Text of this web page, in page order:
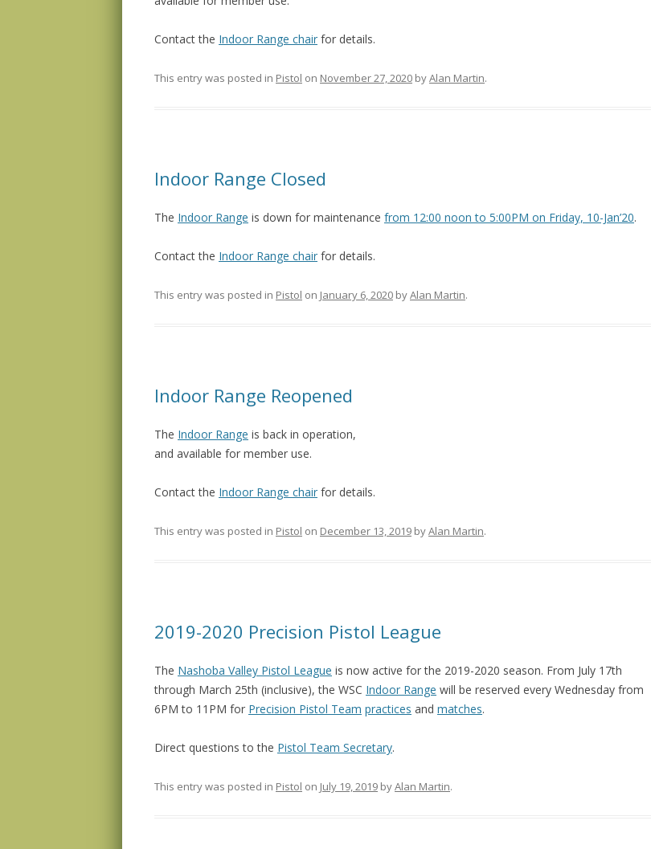
Contact the Indoor Range chair for details.
This entry was posted in Pistol on November 27, 2020 byAlan Martin.
Indoor Range Closed
The Indoor Range is down for maintenance from 12:00 noon to 5:00PM on Friday, 10-Jan’20.
Contact the Indoor Range chair for details.
This entry was posted in Pistol on January 6, 2020 byAlan Martin.
Indoor Range Reopened
The Indoor Range is back in operation,
and available for member use.
Contact the Indoor Range chair for details.
This entry was posted in Pistol on December 13, 2019 byAlan Martin.
2019-2020 Precision Pistol League
The Nashoba Valley Pistol League is now active for the 2019-2020 season. From July 17th
through March 25th (inclusive), the WSC Indoor Range will be reserved every Wednesday from
6PM to 11PM for Precision Pistol Team practices and matches.
Direct questions to the Pistol Team Secretary.
This entry was posted in Pistol on July 19, 2019 byAlan Martin.